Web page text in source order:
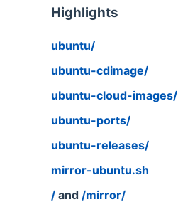
Highlights
ubuntu/
ubuntu-cdimage/
ubuntu-cloud-images/
ubuntu-ports/
ubuntu-releases/
mirror-ubuntu.sh
/ and /mirror/